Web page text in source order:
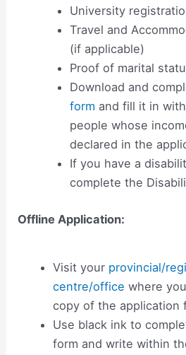
University
Travel and
(if applicable)
Proof of marital
Download and
form and fill it in
people whose
declared in the
If you have a
complete the
Offline Application:
Visit your provincial/
centre/office where
copy of the application
Use black ink to
form and write within